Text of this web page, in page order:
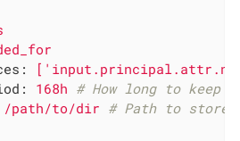
168h # How long to keep
/path/to/dir # Path to store